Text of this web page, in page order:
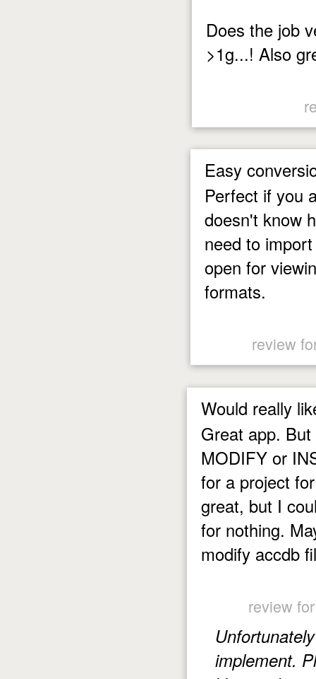
Does the job
>1g...! Also
Easy
Perfect if you
doesn't know
need to
open for
formats.
review
Would really
Great app.
MODIFY or
for a project
great, but I
for nothing.
modify accdb
review
implement.